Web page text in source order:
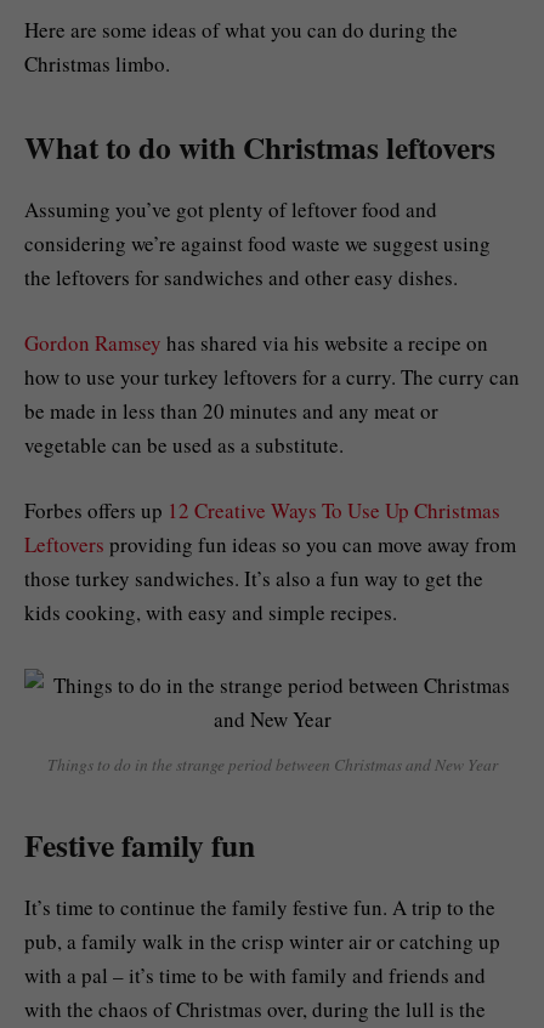
Here are some ideas of what you can do during the
Christmas limbo.
What to do with Christmas leftovers
Assuming you’ve got plenty of leftover food and
considering we’re against food waste we suggest using
the leftovers for sandwiches and other easy dishes.
Gordon Ramsey has shared via his website a recipe on
how to use your turkey leftovers for a curry. The curry can
be made in less than 20 minutes and any meat or
vegetable can be used as a substitute.
Forbes offers up 12 Creative Ways To Use Up Christmas
Leftovers providing fun ideas so you can move away from
those turkey sandwiches. It’s also a fun way to get the
kids cooking, with easy and simple recipes.
Things to do in the strange period between Christmas and New Year
Festive family fun
It’s time to continue the family festive fun. A trip to the
pub, a family walk in the crisp winter air or catching up
with a pal – it’s time to be with family and friends and
with the chaos of Christmas over, during the lull is the